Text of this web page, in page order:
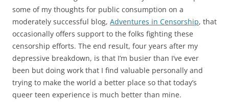
some of my thoughts for public consumption on a
moderately successful blog, Adventures in Censorship, that
occasionally offers support to the folks fighting these
censorship efforts. The end result, four years after my
depressive breakdown, is that I’m busier than I’ve ever
been but doing work that I find valuable personally and
trying to make the world a better place so that today’s
queer teen experience is much better than mine.